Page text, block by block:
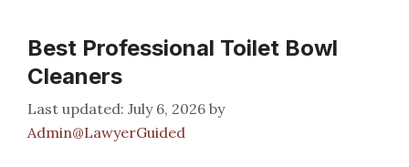
Best Professional Toilet Bowl
Cleaners
July 6, 2026 by
Admin@LawyerGuided